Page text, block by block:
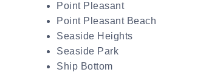
Point Pleasant
Point Pleasant Beach
Seaside Heights
Seaside Park
Ship Bottom